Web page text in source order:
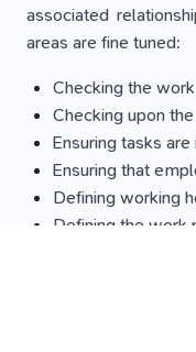
associated
areas are fine tuned:
Checking the
Checking upon
Ensuring tasks
Ensuring that
Defining working
Defining the work